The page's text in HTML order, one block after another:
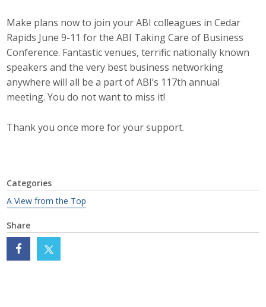
Make plans now to join your ABI colleagues in Cedar
Rapids June 9-11 for the ABI Taking Care of Business
Conference. Fantastic venues, terrific nationally known
speakers and the very best business networking
anywhere will all be a part of ABI’s 117th annual
meeting. You do not want to miss it!
Thank you once more for your support.
Categories
A View from the Top
Share
Donate Online
Events
Event Calendar